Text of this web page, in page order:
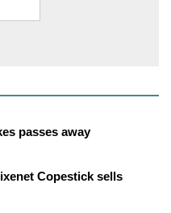
passes away
Copestick sells